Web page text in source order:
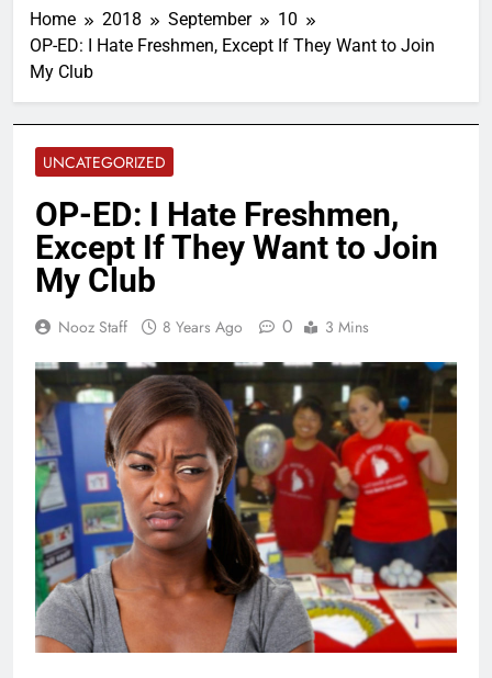
Home 2018 September
10
OP-ED: I Hate Freshmen, Except If They Want to Join
My Club
UNCATEGORIZED
OP-ED: I Hate Freshmen,
Except If They Want to Join
My Club
Nooz Staff 8 Years Ago 0 3 Mins